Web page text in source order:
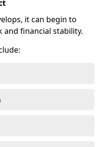
it can begin to
financial stability.